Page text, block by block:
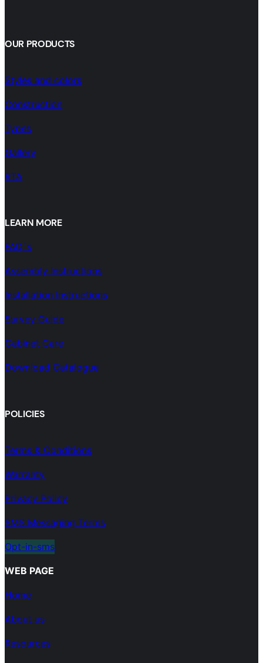
OUR PRODUCTS
Styles and colors
Construction
Types
Gallery
RTA
LEARN MORE
FAQ´s
Assembly Instructions
Installation Instructions
Survey Guide
Cabinet Care
Download Catalogue
POLICIES
Terms & Conditions
Warranty
Privacy Policy
SMS Messaging Terms
Opt-in-sms
WEB PAGE
Home
About us
Resources